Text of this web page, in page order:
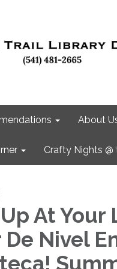
About
Crafty Nights @
At Your
De Nivel